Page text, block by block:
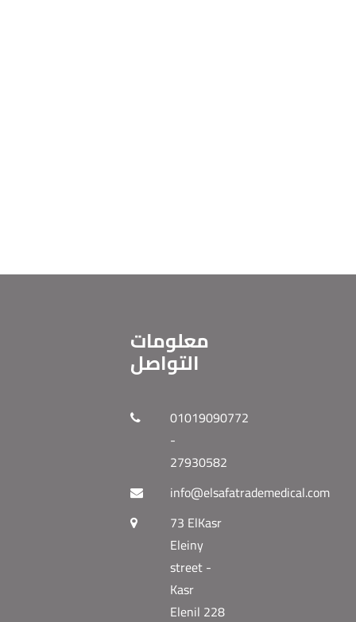
معلومات
التواصل
01019090772
-
27930582
info@elsafatrademedical.com
73 ElKasr
Eleiny
street -
Kasr
Elenil 228